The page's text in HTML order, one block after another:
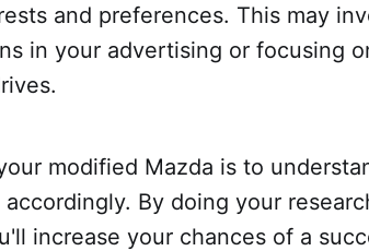
and preferences. This may
in your advertising or focusing
modified Mazda is to
By doing your
increase your chances of a